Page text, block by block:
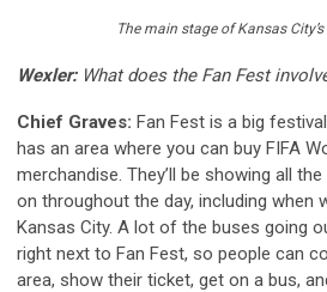
The main stage of Kansas
Wexler: What does the Fan Fest
Chief Graves: Fan Fest is a big
has an area where you can buy FIFA
merchandise. They’ll be showing all
on throughout the day, including when
Kansas City. A lot of the buses going
right next to Fan Fest, so people can
area, show their ticket, get on a bus,